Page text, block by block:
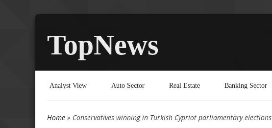
TopNews
Analyst View Auto Sector Real Estate Banking Sector
You are here
Home » Conservatives winning in Turkish Cypriot parliamentary elections